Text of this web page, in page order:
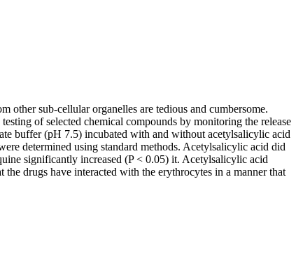
sub-cellular organelles are tedious and cumbersome.
of selected chemical compounds by monitoring the release
buffer (pH 7.5) incubated with and without acetylsalicylic acid
determined using standard methods. Acetylsalicylic acid did
significantly increased (P < 0.05) it. Acetylsalicylic acid
drugs have interacted with the erythrocytes in a manner that